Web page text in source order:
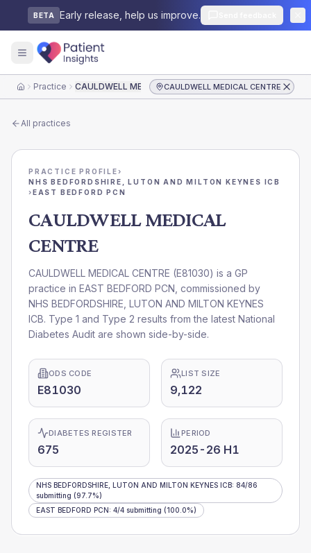
BETA Early release, help us improve.
HomePractice CAULDWELL MEDICAL CENTRECAULDWELL MEDICAL CENTRE
All practices
PRACTICE PROFILE›
NHS BEDFORDSHIRE, LUTON AND MILTON KEYNES ICB
›EAST BEDFORD PCN
CAULDWELL MEDICAL
CENTRE
CAULDWELL MEDICAL CENTRE (E81030) is a GP
practice in EAST BEDFORD PCN , commissioned by
NHS BEDFORDSHIRE, LUTON AND MILTON KEYNES
ICB. Type 1 and Type 2 results from the latest National
Diabetes Audit are shown side-by-side.
ODS CODE
E81030
LIST SIZE
9,122
DIABETES REGISTER
675
PERIOD
2025-26 H1
NHS BEDFORDSHIRE, LUTON AND MILTON KEYNES ICB: 84/86
submitting (97.7%)
EAST BEDFORD PCN: 4/4 submitting (100.0%)